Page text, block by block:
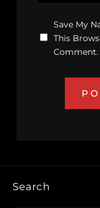
Save My
This
Comment.
Search